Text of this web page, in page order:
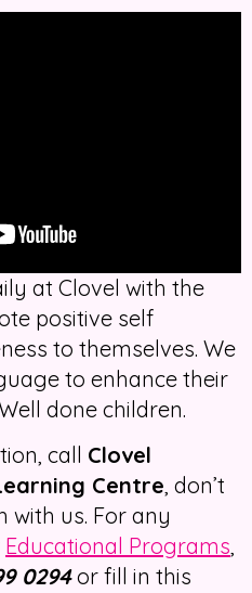
at Clovel with the
positive self
to themselves. We
to enhance their
done children.
call Clovel
Centre , don’t
with us. For any
Educational Programs
0294or fill in this